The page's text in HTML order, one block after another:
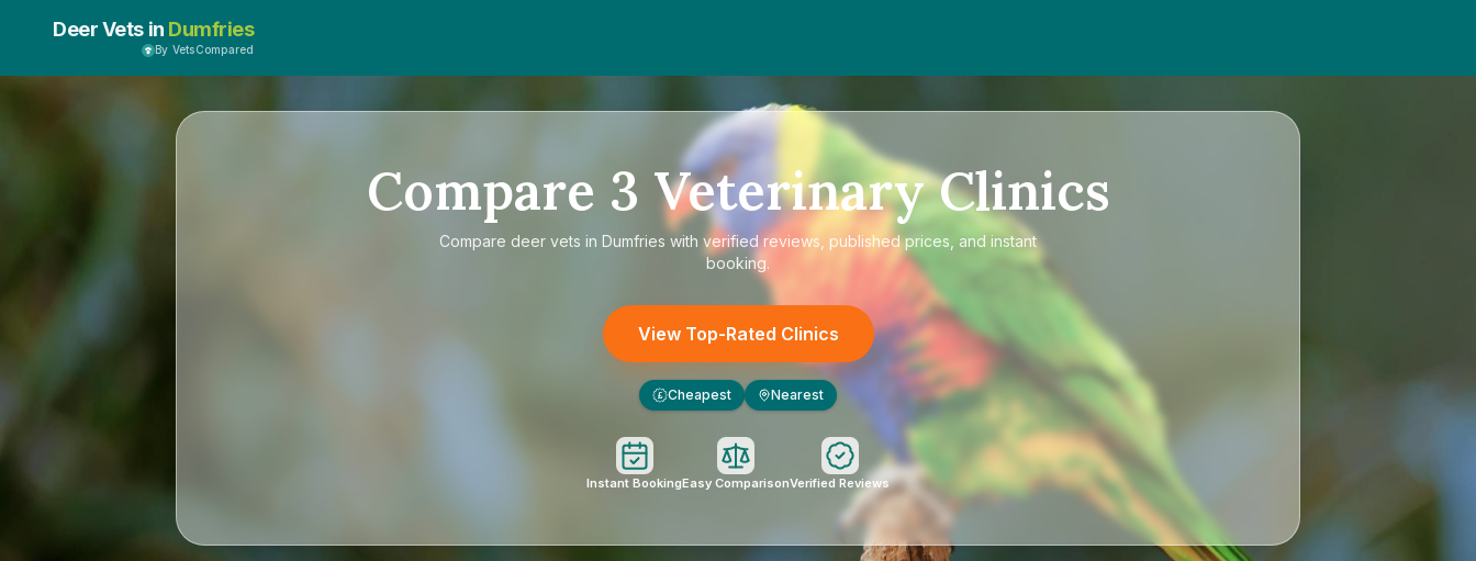
Deer Vets in Dumfries
By VetsCompared
Compare 3 Veterinary Clinics
Compare deer vets in Dumfries with verified reviews, published prices, and instant
booking.
View Top-Rated Clinics
£ Cheapest Nearest
Instant BookingEasy ComparisonVerified Reviews